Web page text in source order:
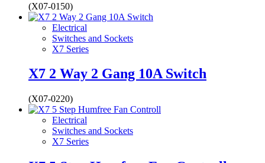
(X07-0150)
Electrical
Switches and Sockets
X7 Series
X7 2 Way 2 Gang 10A Switch
(X07-0220)
Electrical
Switches and Sockets
X7 Series